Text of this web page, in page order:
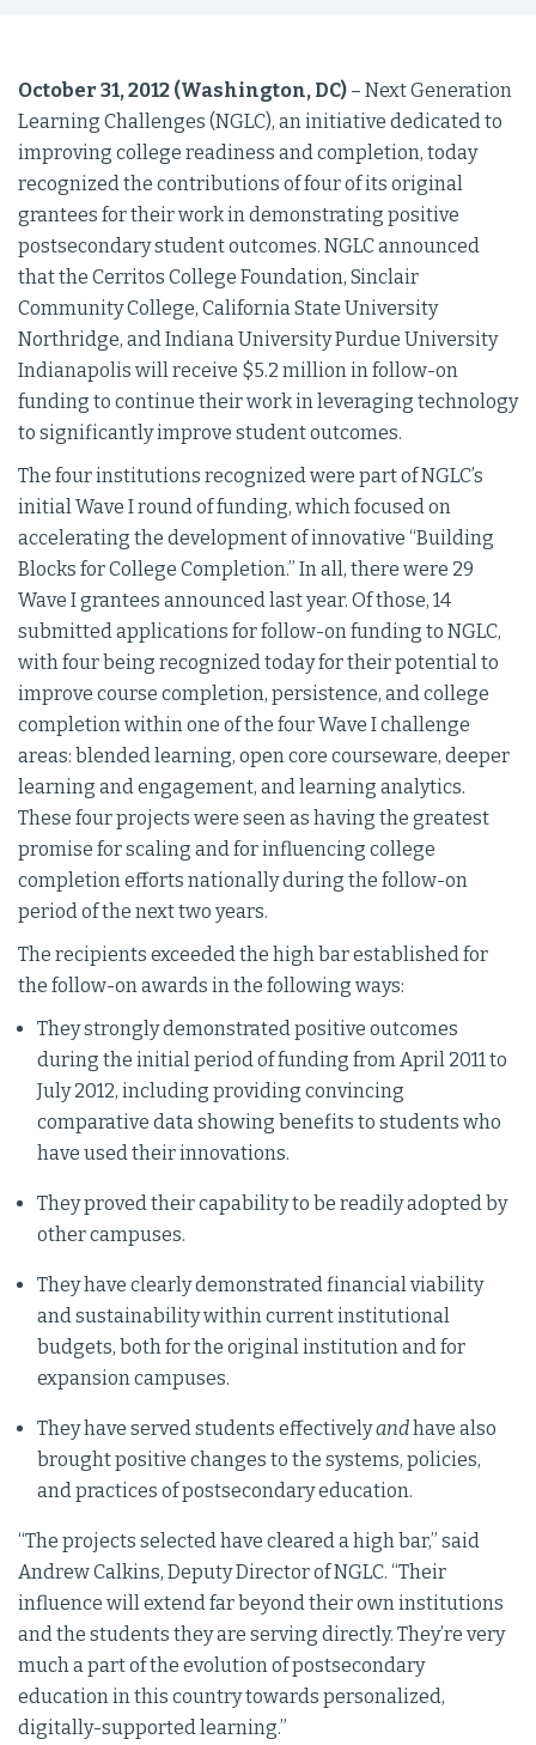
October 31, 2012 (Washington, DC) – Next Generation
Learning Challenges (NGLC), an initiative dedicated to
improving college readiness and completion, today
recognized the contributions of four of its original
grantees for their work in demonstrating positive
postsecondary student outcomes. NGLC announced
that the Cerritos College Foundation, Sinclair
Community College, California State University
Northridge, and Indiana University Purdue University
Indianapolis will receive $5.2 million in follow-on
funding to continue their work in leveraging technology
to significantly improve student outcomes.
The four institutions recognized were part of NGLC’s
initial Wave I round of funding, which focused on
accelerating the development of innovative “Building
Blocks for College Completion.” In all, there were 29
Wave I grantees announced last year. Of those, 14
submitted applications for follow-on funding to NGLC,
with four being recognized today for their potential to
improve course completion, persistence, and college
completion within one of the four Wave I challenge
areas: blended learning, open core courseware, deeper
learning and engagement, and learning analytics.
These four projects were seen as having the greatest
promise for scaling and for influencing college
completion efforts nationally during the follow-on
period of the next two years.
The recipients exceeded the high bar established for
the follow-on awards in the following ways:
They strongly demonstrated positive outcomes
during the initial period of funding from April 2011 to
July 2012, including providing convincing
comparative data showing benefits to students who
have used their innovations.
They proved their capability to be readily adopted by
other campuses.
They have clearly demonstrated financial viability
and sustainability within current institutional
budgets, both for the original institution and for
expansion campuses.
They have served students effectivelyandhave also
brought positive changes to the systems, policies,
and practices of postsecondary education.
“The projects selected have cleared a high bar,” said
Andrew Calkins, Deputy Director of NGLC. “Their
influence will extend far beyond their own institutions
and the students they are serving directly. They’re very
much a part of the evolution of postsecondary
education in this country towards personalized,
digitally-supported learning.”